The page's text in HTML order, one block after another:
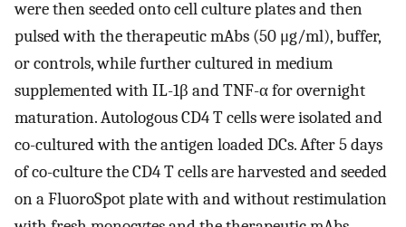
were then seeded onto cell culture plates and then
pulsed with the therapeutic mAbs (50 μg/ml), buffer,
or controls, while further cultured in medium
supplemented with IL-1β and TNF-α for overnight
maturation. Autologous CD4 T cells were isolated and
co-cultured with the antigen loaded DCs. After 5 days
of co-culture the CD4 T cells are harvested and seeded
on a FluoroSpot plate with and without restimulation